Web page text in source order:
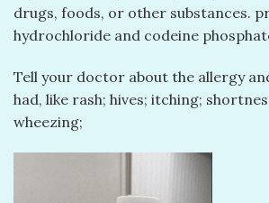
drugs, foods, or other substances.
hydrochloride and codeine
Tell your doctor about the allergy
had, like rash; hives; itching;
wheezing;